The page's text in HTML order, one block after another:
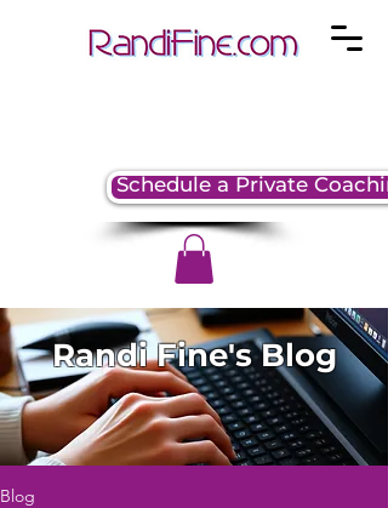
Schedule a Private
Randi Fine's Blog
Blog